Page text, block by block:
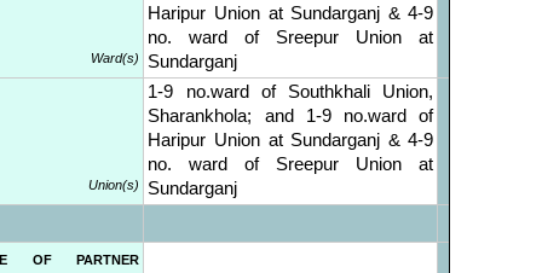
Ward(s)
Haripur Union at Sundarganj & 4-9
no. ward of Sreepur Union at
Sundarganj
Union(s)
1-9 no.ward of Southkhali Union,
Sharankhola; and 1-9 no.ward of
Haripur Union at Sundarganj & 4-9
no. ward of Sreepur Union at
Sundarganj
OF PARTNER